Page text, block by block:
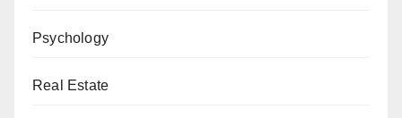
Psychology
Real Estate